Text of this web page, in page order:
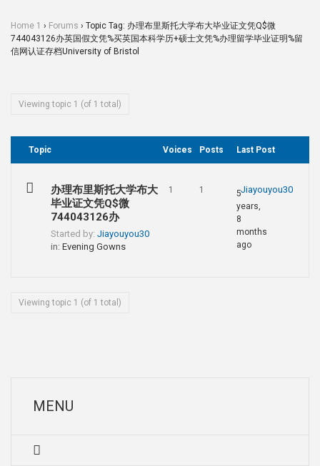
Home 1 › Forums › Topic Tag: 办理布里斯托大学布大毕业证文凭Q$微
744043126办英国假文凭%买英国本科学历+硕士文凭%办理留学毕业证明%留
信网认证存档University of Bristol
Viewing topic 1 (of 1 total)
Topic Voices Posts Last Post
办理布里斯托大学布大
毕业证文凭Q$微
744043126办
Started by: Jiayouyou30
in: Evening Gowns
1 1 Jiayouyou30
5
years,
8
months
ago
Viewing topic 1 (of 1 total)
MENU